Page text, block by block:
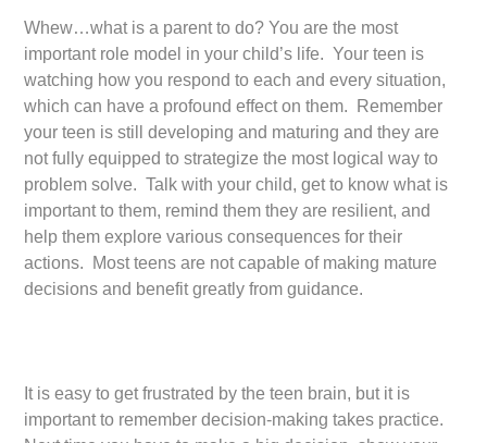
Whew…what is a parent to do? You are the most
important role model in your child’s life. Your teen is
watching how you respond to each and every situation,
which can have a profound effect on them. Remember
your teen is still developing and maturing and they are
not fully equipped to strategize the most logical way to
problem solve. Talk with your child, get to know what is
important to them, remind them they are resilient, and
help them explore various consequences for their
actions. Most teens are not capable of making mature
decisions and benefit greatly from guidance.
It is easy to get frustrated by the teen brain, but it is
important to remember decision-making takes practice.